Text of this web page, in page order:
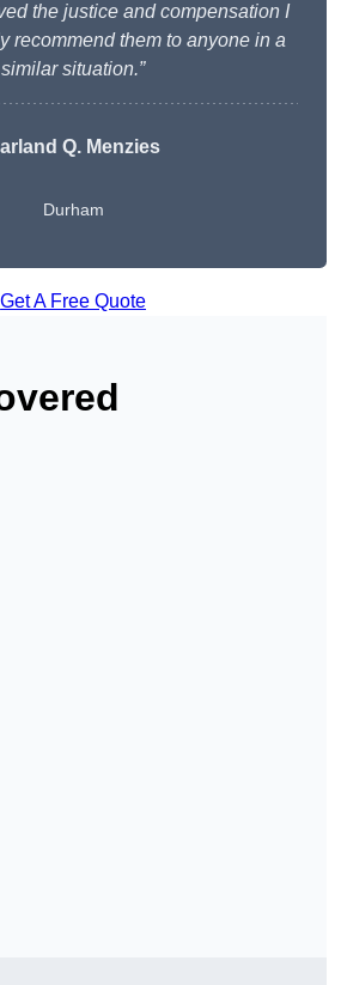
the justice and compensation I
recommend them to anyone in a
similar situation.”
Q. Menzies
Durham
Get A Free Quote